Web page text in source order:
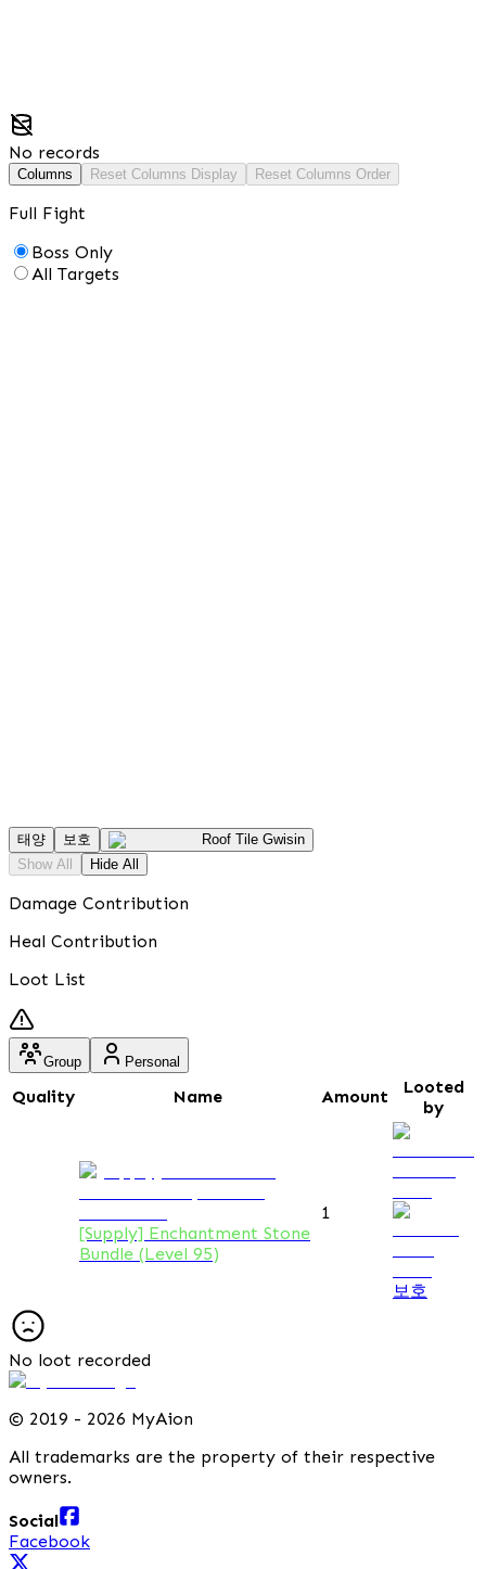
No records
Columns Reset Columns Display Reset Columns Order
Full Fight
Boss Only
All Targets
태양 보호
Roof Tile Gwisin
Show All
Hide All
Damage Contribution
Heal Contribution
Loot List
Group Personal
Quality Name Amount
Looted
by
[Supply] Enchantment Stone
Bundle (Level 95)
1
보호
No loot recorded
© 2019 - 2026 MyAion
All trademarks are the property of their respective
owners.
Social
Facebook